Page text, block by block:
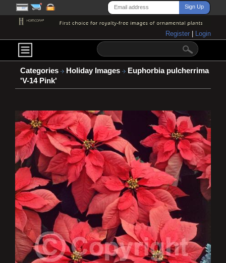
Register Login
Categories Holiday Images
Euphorbia pulcherrima
'V-14 Pink'